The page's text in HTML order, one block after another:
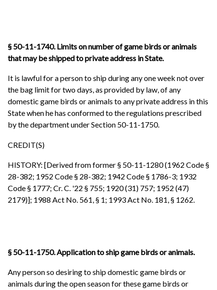
§ 50-11-1740. Limits on number of game birds or animals
that may be shipped to private address in State.
It is lawful for a person to ship during any one week not over
the bag limit for two days, as provided by law, of any
domestic game birds or animals to any private address in this
State when he has conformed to the regulations prescribed
by the department under Section 50-11-1750.
CREDIT(S)
HISTORY: [Derived from former § 50-11-1280 (1962 Code §
28-382; 1952 Code § 28-382; 1942 Code § 1786-3; 1932
Code § 1777; Cr. C. '22 § 755; 1920 (31) 757; 1952 (47)
2179)]; 1988 Act No. 561, § 1; 1993 Act No. 181, § 1262.
§ 50-11-1750. Application to ship game birds or animals.
Any person so desiring to ship domestic game birds or
animals during the open season for these game birds or